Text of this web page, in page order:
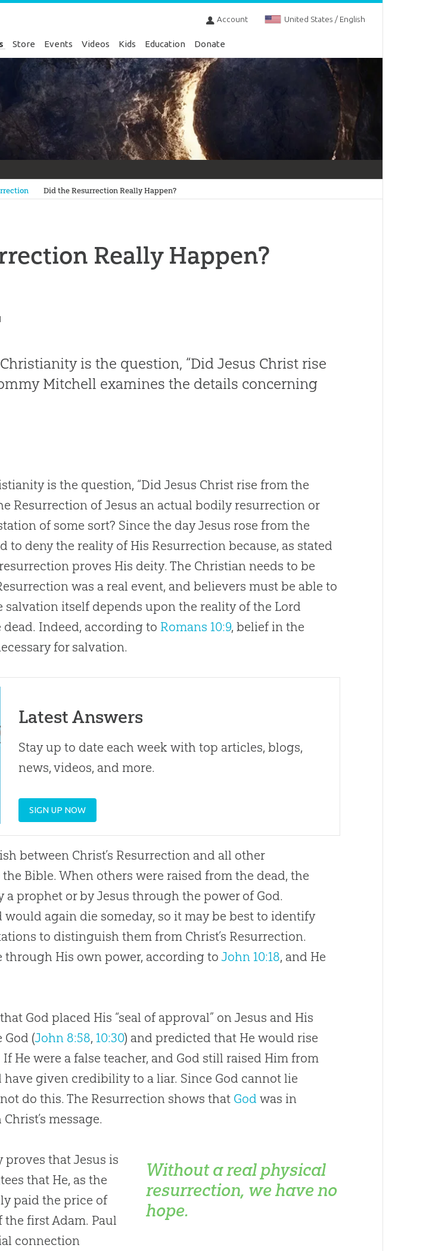
Account United States / English
Store Events Videos Kids Education Donate
Did the Resurrection Really Happen?
Really Happen?
is the question, “Did Jesus Christ rise
Mitchell examines the details concerning
is the question, “Did Jesus Christ rise from the
Resurrection of Jesus an actual bodily resurrection or
of some sort? Since the day Jesus rose from the
to deny the reality of His Resurrection because, as stated
proves His deity. The Christian needs to be
was a real event, and believers must be able to
salvation itself depends upon the reality of the Lord
Indeed, according to Romans 10:9, belief in the
for salvation.
Latest Answers
Stay up to date each week with top articles, blogs,
news, videos, and more.
SIGN UP NOW
between Christ’s Resurrection and all other
Bible. When others were raised from the dead, the
prophet or by Jesus through the power of God.
would again die someday, so it may be best to identify
to distinguish them from Christ’s Resurrection.
through His own power, according toJohn 10:18, and He
God placed His “seal of approval” on Jesus and His
God (John 8:58, 10:30) and predicted that He would rise
If He were a false teacher, and God still raised Him from
given credibility to a liar. Since God cannot lie
do this. The Resurrection shows that God was in
message.
Without a real physical
resurrection, we have no
hope.
that Jesus is
that He, as the
paid the price of
first Adam. Paul
connection